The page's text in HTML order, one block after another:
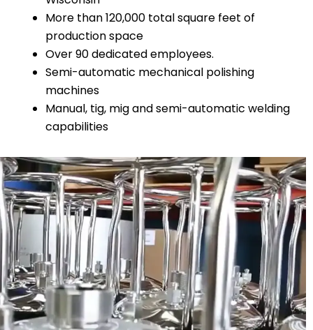
More than 120,000 total square feet of
production space
Over 90 dedicated employees.
Semi-automatic mechanical polishing
machines
Manual, tig, mig and semi-automatic welding
capabilities